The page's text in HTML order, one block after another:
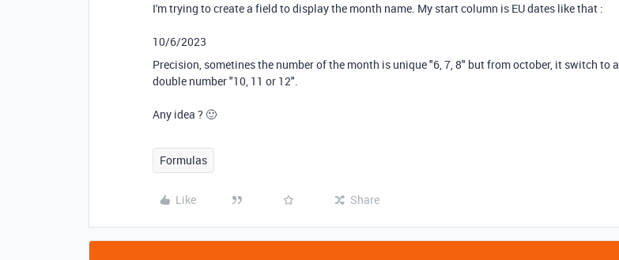
I'm trying to create a field to display the month name. My start column is EU dates like that :
10/6/2023
Precision, sometines the number of the month is unique "6, 7, 8" but from october, it switch to a
double number "10, 11 or 12".
Any idea ? 🙂
Formulas
Like Share